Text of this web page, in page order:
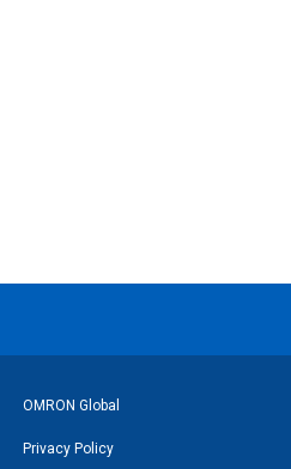
OMRON Global
Privacy Policy